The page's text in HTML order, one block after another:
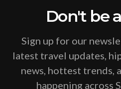
Don't be
Sign up for our
latest travel updates,
news, hottest trends,
happening across